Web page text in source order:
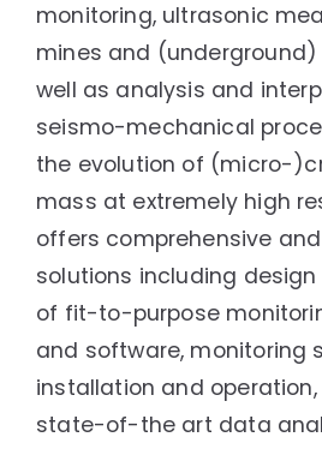
monitoring, ultrasonic
mines and (underground)
well as analysis and
seismo-mechanical
the evolution of (micro-
mass at extremely high
offers comprehensive
solutions including
of fit-to-purpose
and software, monitoring
installation and
state-of-the art data